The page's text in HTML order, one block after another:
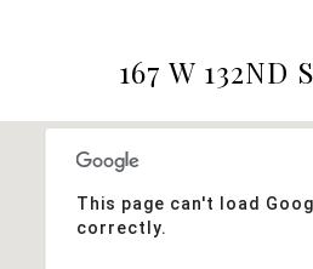
167 W 132ND
This page can't load
correctly.